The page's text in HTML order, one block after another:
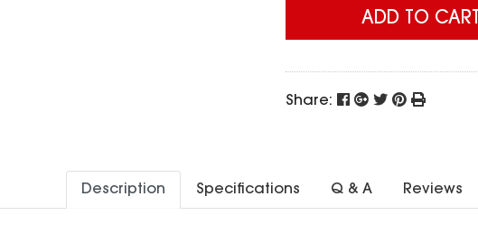
ADD TO CART
Share:
Description Specifications Q & A Reviews